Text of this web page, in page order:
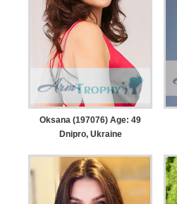
Oksana (197076) Age: 49
Dnipro, Ukraine